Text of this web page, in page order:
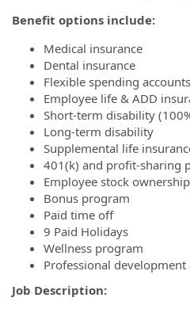
Benefit options include:
Medical insurance
Dental insurance
Flexible spending accounts
Employee life & ADD
Short-term disability
Long-term disability
Supplemental life
401(k) and profit-sharing
Employee stock
Bonus program
Paid time off
9 Paid Holidays
Wellness program
Professional
Job Description: